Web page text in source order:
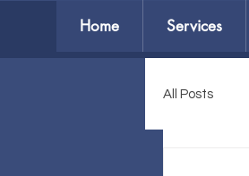
Home Services
All Posts